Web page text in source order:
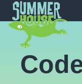
Skip
content